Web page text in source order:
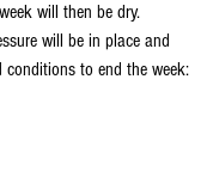
will then be dry.
will be in place and
to end the week: